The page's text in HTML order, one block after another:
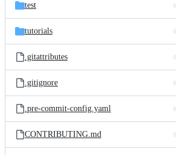
test
tutorials
.gitattributes
.gitignore
.pre-commit-config.yaml
CONTRIBUTING.md